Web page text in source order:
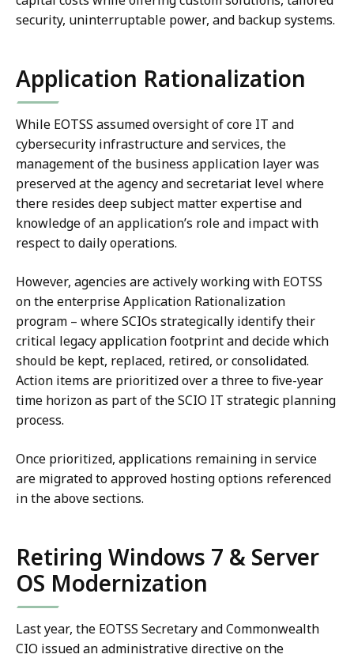
security, uninterruptable power, and backup systems.
Application Rationalization
While EOTSS assumed oversight of core IT and
cybersecurity infrastructure and services, the
management of the business application layer was
preserved at the agency and secretariat level where
there resides deep subject matter expertise and
knowledge of an application’s role and impact with
respect to daily operations.
However, agencies are actively working with EOTSS
on the enterprise Application Rationalization
program – where SCIOs strategically identify their
critical legacy application footprint and decide which
should be kept, replaced, retired, or consolidated.
Action items are prioritized over a three to five-year
time horizon as part of the SCIO IT strategic planning
process.
Once prioritized, applications remaining in service
are migrated to approved hosting options referenced
in the above sections.
Retiring Windows 7 & Server
OS Modernization
Last year, the EOTSS Secretary and Commonwealth
CIO issued an administrative directive on the